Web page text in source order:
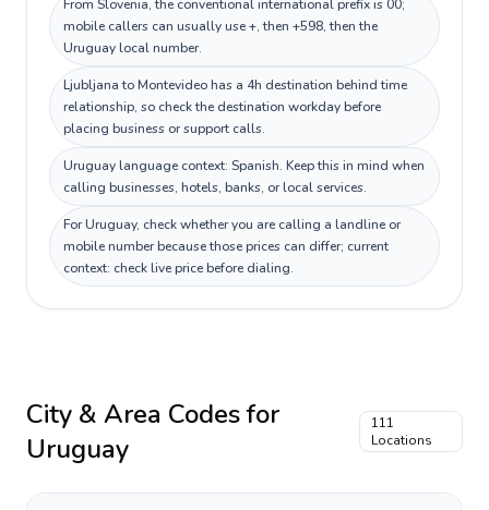
From Slovenia, the conventional international prefix is 00;
mobile callers can usually use +, then +598, then the
Uruguay local number.
Ljubljana to Montevideo has a 4h destination behind time
relationship, so check the destination workday before
placing business or support calls.
Uruguay language context: Spanish. Keep this in mind when
calling businesses, hotels, banks, or local services.
For Uruguay, check whether you are calling a landline or
mobile number because those prices can differ; current
context: check live price before dialing.
City & Area Codes for
Uruguay
111
Locations